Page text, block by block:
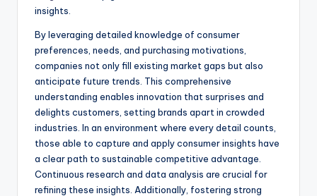
insights.
By leveraging detailed knowledge of consumer
preferences, needs, and purchasing motivations,
companies not only fill existing market gaps but also
anticipate future trends. This comprehensive
understanding enables innovation that surprises and
delights customers, setting brands apart in crowded
industries. In an environment where every detail counts,
those able to capture and apply consumer insights have
a clear path to sustainable competitive advantage.
Continuous research and data analysis are crucial for
refining these insights. Additionally, fostering strong